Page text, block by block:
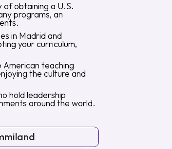
of obtaining a U.S.
programs, an
in Madrid and
your curriculum,
American teaching
the culture and
hold leadership
around the world.